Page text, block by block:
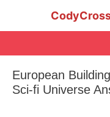
European
Sci-fi Universe